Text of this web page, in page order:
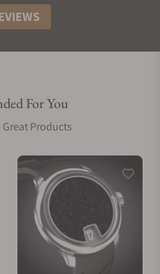
For You
Products